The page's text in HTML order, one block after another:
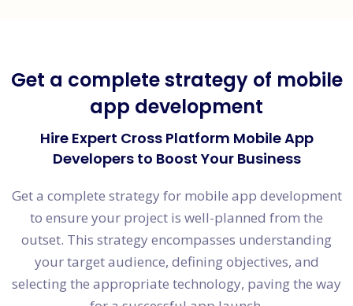
Get a complete strategy of mobile
app development
Hire Expert Cross Platform Mobile App
Developers to Boost Your Business
Get a complete strategy for mobile app development
to ensure your project is well-planned from the
outset. This strategy encompasses understanding
your target audience, defining objectives, and
selecting the appropriate technology, paving the way